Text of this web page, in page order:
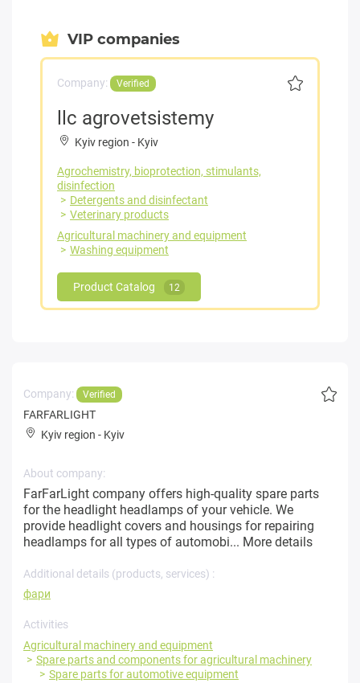
VIP companies
Company: Verified
llc agrovetsistemy
Kyiv region - Kyiv
Agrochemistry, bioprotection, stimulants,
disinfection
Detergents and disinfectant
Veterinary products
Agricultural machinery and equipment
Washing equipment
Product Catalog 12
Company: Verified
FARFARLIGHT
Kyiv region - Kyiv
About company:
FarFarLight company offers high-quality spare parts
for the headlight headlamps of your vehicle. We
provide headlight covers and housings for repairing
headlamps for all types of automobi... More details
Additional details (products, services) :
фари
Activities
Agricultural machinery and equipment
Spare parts and components for agricultural machinery
Spare parts for automotive equipment